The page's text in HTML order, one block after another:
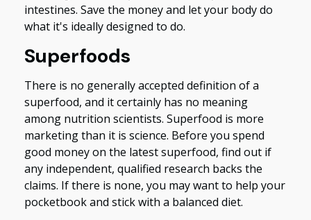
intestines. Save the money and let your body do
what it's ideally designed to do.
Superfoods
There is no generally accepted definition of a
superfood, and it certainly has no meaning
among nutrition scientists. Superfood is more
marketing than it is science. Before you spend
good money on the latest superfood, find out if
any independent, qualified research backs the
claims. If there is none, you may want to help your
pocketbook and stick with a balanced diet.